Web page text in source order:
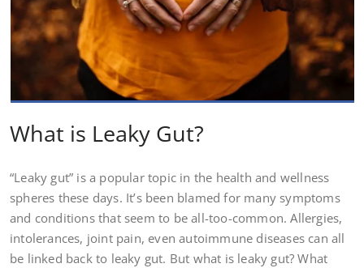
What is Leaky Gut?
“Leaky gut” is a popular topic in the health and wellness
spheres these days. It’s been blamed for many symptoms
and conditions that seem to be all-too-common. Allergies,
intolerances, joint pain, even autoimmune diseases can all
be linked back to leaky gut. But what is leaky gut? What